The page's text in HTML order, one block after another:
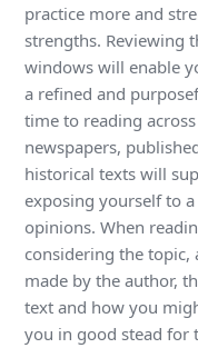
practice more and
strengths. Reviewing
windows will enable
a refined and
time to reading
newspapers,
historical texts will
exposing yourself to
opinions. When
considering the topic,
made by the author,
text and how you
you in good stead for